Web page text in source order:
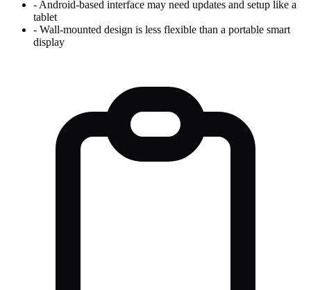
- Android-based interface may need updates and setup like a
tablet
- Wall-mounted design is less flexible than a portable smart
display